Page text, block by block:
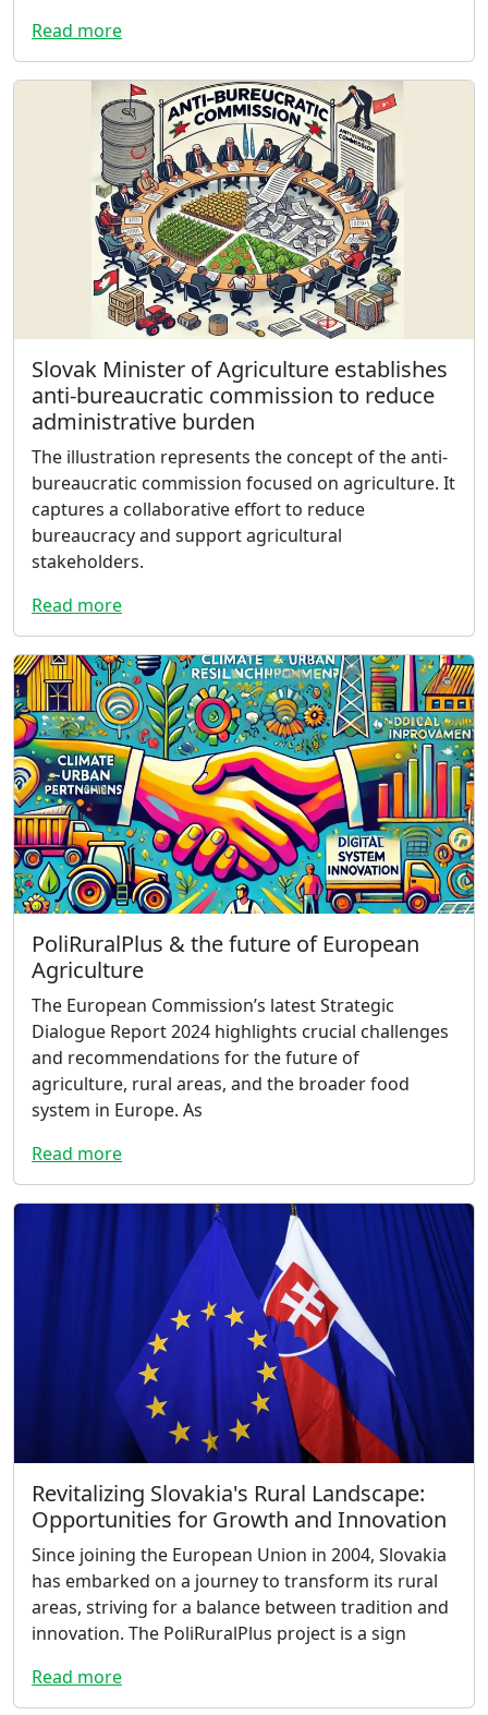
Read more
Slovak Minister of Agriculture establishes
anti-bureaucratic commission to reduce
administrative burden
The illustration represents the concept of the anti-
bureaucratic commission focused on agriculture. It
captures a collaborative effort to reduce
bureaucracy and support agricultural
stakeholders.
Read more
PoliRuralPlus & the future of European
Agriculture
The European Commission’s latest Strategic
Dialogue Report 2024 highlights crucial challenges
and recommendations for the future of
agriculture, rural areas, and the broader food
system in Europe. As
Read more
Revitalizing Slovakia's Rural Landscape:
Opportunities for Growth and Innovation
Since joining the European Union in 2004, Slovakia
has embarked on a journey to transform its rural
areas, striving for a balance between tradition and
innovation. The PoliRuralPlus project is a sign
Read more